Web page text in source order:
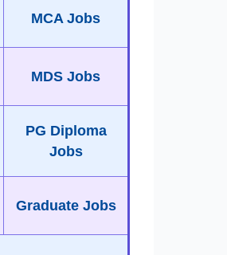
MCA Jobs
MDS Jobs
PG Diploma
Jobs
Graduate Jobs